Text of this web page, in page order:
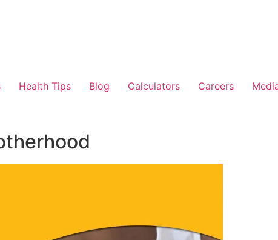
Health Tips Blog Calculators Careers